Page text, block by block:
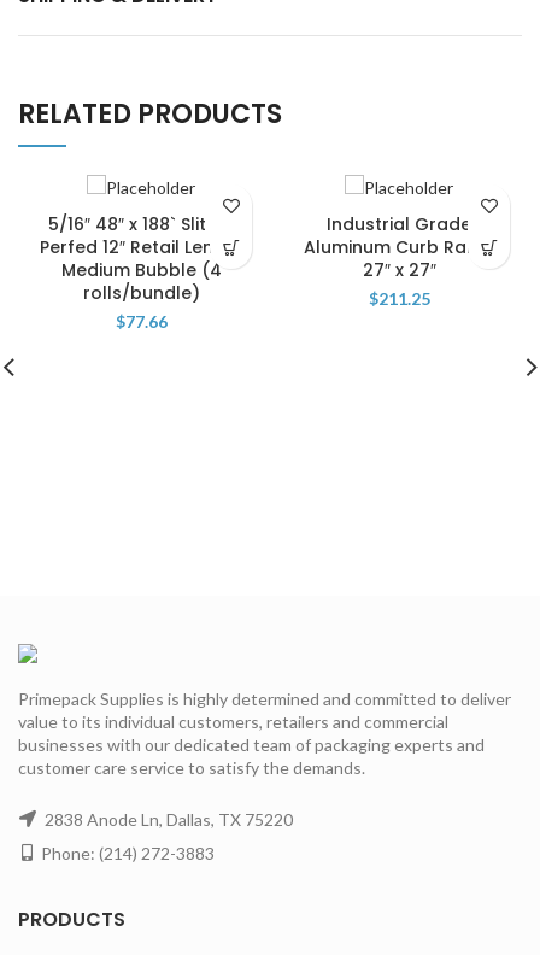
RELATED PRODUCTS
5/16″ 48″ x 188` Slit 12″
Perfed 12″ Retail Length
Medium Bubble (4
rolls/bundle)
$77.66
Industrial Grade
Aluminum Curb Ramp
27″ x 27″
$211.25
Primepack Supplies is highly determined and committed to deliver
value to its individual customers, retailers and commercial
businesses with our dedicated team of packaging experts and
customer care service to satisfy the demands.
2838 Anode Ln, Dallas, TX 75220
Phone: (214) 272-3883
PRODUCTS